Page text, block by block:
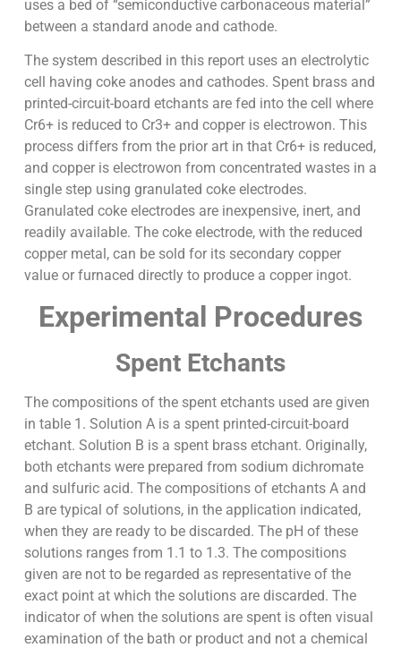
uses a bed of “semiconductive carbonaceous material”
between a standard anode and cathode.
The system described in this report uses an electrolytic
cell having coke anodes and cathodes. Spent brass and
printed-circuit-board etchants are fed into the cell where
Cr6+ is reduced to Cr3+ and copper is electrowon. This
process differs from the prior art in that Cr6+ is reduced,
and copper is electrowon from concentrated wastes in a
single step using granulated coke electrodes.
Granulated coke electrodes are inexpensive, inert, and
readily available. The coke electrode, with the reduced
copper metal, can be sold for its secondary copper
value or furnaced directly to produce a copper ingot.
Experimental Procedures
Spent Etchants
The compositions of the spent etchants used are given
in table 1. Solution A is a spent printed-circuit-board
etchant. Solution B is a spent brass etchant. Originally,
both etchants were prepared from sodium dichromate
and sulfuric acid. The compositions of etchants A and
B are typical of solutions, in the application indicated,
when they are ready to be discarded. The pH of these
solutions ranges from 1.1 to 1.3. The compositions
given are not to be regarded as representative of the
exact point at which the solutions are discarded. The
indicator of when the solutions are spent is often visual
examination of the bath or product and not a chemical